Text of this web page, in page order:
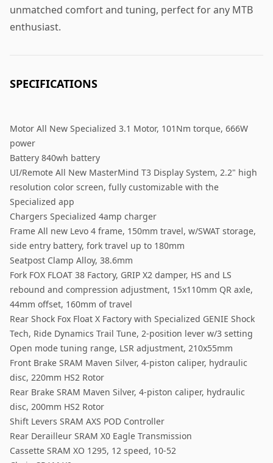
unmatched comfort and tuning, perfect for any MTB
enthusiast.
SPECIFICATIONS
Motor All New Specialized 3.1 Motor, 101Nm torque, 666W
power
Battery 840wh battery
UI/Remote All New MasterMind T3 Display System, 2.2" high
resolution color screen, fully customizable with the
Specialized app
Chargers Specialized 4amp charger
Frame All new Levo 4 frame, 150mm travel, w/SWAT storage,
side entry battery, fork travel up to 180mm
Seatpost Clamp Alloy, 38.6mm
Fork FOX FLOAT 38 Factory, GRIP X2 damper, HS and LS
rebound and compression adjustment, 15x110mm QR axle,
44mm offset, 160mm of travel
Rear Shock Fox Float X Factory with Specialized GENIE Shock
Tech, Ride Dynamics Trail Tune, 2-position lever w/3 setting
Open mode tuning range, LSR adjustment, 210x55mm
Front Brake SRAM Maven Silver, 4-piston caliper, hydraulic
disc, 220mm HS2 Rotor
Rear Brake SRAM Maven Silver, 4-piston caliper, hydraulic
disc, 200mm HS2 Rotor
Shift Levers SRAM AXS POD Controller
Rear Derailleur SRAM X0 Eagle Transmission
Cassette SRAM XO 1295, 12 speed, 10-52